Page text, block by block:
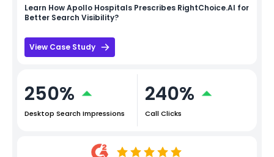
Learn HowApollo Hospitals Prescribes RightChoice.AI for
Better Search Visibility?
View Case Study
250%
Desktop Search Impressions
240%
Call Clicks